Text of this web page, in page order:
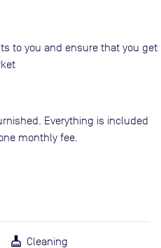
to you and ensure that you get
Everything is included
monthly fee.
Cleaning